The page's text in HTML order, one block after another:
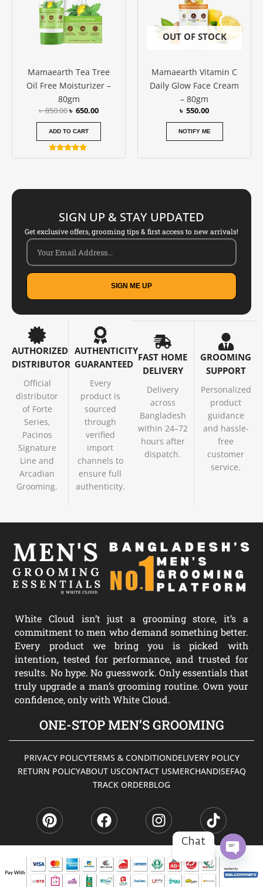
Mamaearth Tea Tree
Oil Free Moisturizer –
80gm
৳850.00৳ 650.00
ADD TO CART
Rated
OUT OF STOCK
Mamaearth Vitamin C
Daily Glow Face Cream
– 80gm
৳ 550.00
NOTIFY ME
SIGN UP & STAY UPDATED
Get exclusive offers, grooming tips & first access to new arrivals!
SIGN ME UP
AUTHORIZED
DISTRIBUTOR
Official
distributor
of Forte
Series,
Pacinos
Signature
Line and
Arcadian
Grooming.
AUTHENTICITY
GUARANTEED
Every
product is
sourced
through
verified
import
channels to
ensure full
authenticity.
FAST HOME
DELIVERY
Delivery
across
Bangladesh
within 24–72
hours after
dispatch.
GROOMING
SUPPORT
Personalized
product
guidance
and hassle-
free
customer
service.
White Cloud isn’t just a grooming store, it’s a
commitment to men who demand something better.
Every product we bring you is picked with
intention, tested for performance, and trusted for
results. No hype. No guesswork. Only essentials that
truly upgrade a man’s grooming routine. Own your
confidence, only with White Cloud.
ONE-STOP MEN’S GROOMING
PRIVACY POLICYTERMS & CONDITIONDELIVERY POLICY
RETURN POLICYABOUT USCONTACT USMERCHANDISEFAQ
TRACK ORDERBLOG
i
n
t
e
r
a
c
e
b
o
n
s
t
a
g
i
k
t
o
k
Chat
OPEN
CHATY